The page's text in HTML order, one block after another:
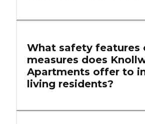
What safety features
measures does
Apartments offer to
living residents?